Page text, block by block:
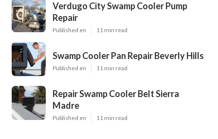
Verdugo City Swamp Cooler Pump
Repair
Published en 11 min read
Swamp Cooler Pan Repair Beverly Hills
Published en 11 min read
Repair Swamp Cooler Belt Sierra
Madre
Published en 11 min read